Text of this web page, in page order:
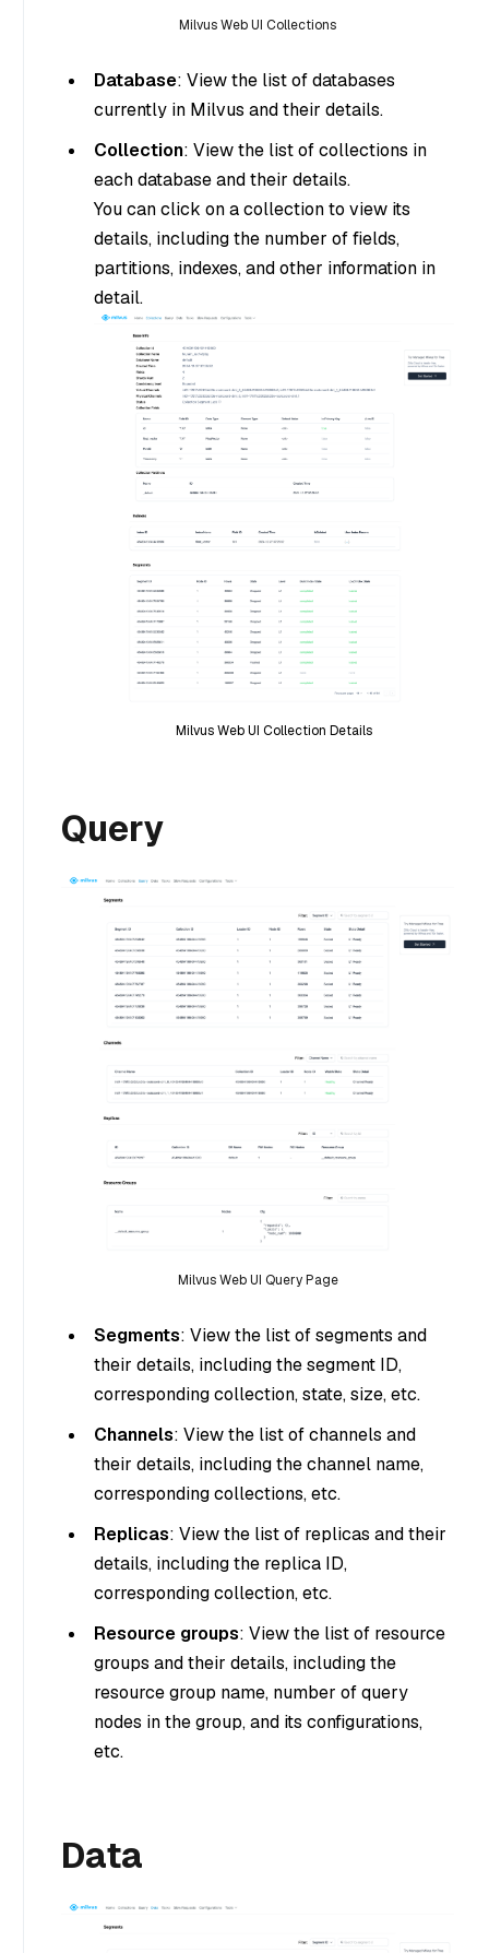
Milvus Web UI Collections
Database: View the list of databases
currently in Milvus and their details.
Collection: View the list of collections in
each database and their details.
You can click on a collection to view its
details, including the number of fields,
partitions, indexes, and other information in
detail.
Milvus Web UI Collection Details
Query
Milvus Web UI Query Page
Segments: View the list of segments and
their details, including the segment ID,
corresponding collection, state, size, etc.
Channels: View the list of channels and
their details, including the channel name,
corresponding collections, etc.
Replicas: View the list of replicas and their
details, including the replica ID,
corresponding collection, etc.
Resource groups: View the list of resource
groups and their details, including the
resource group name, number of query
nodes in the group, and its configurations,
etc.
Data